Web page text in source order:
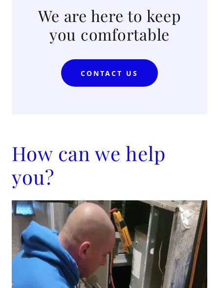
We are here to keep
you comfortable
CONTACT US
How can we help
you?